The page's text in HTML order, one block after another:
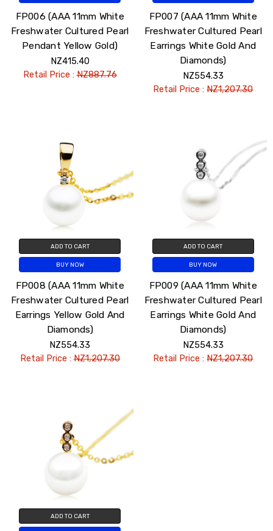
FP006 (AAA 11mm White
Freshwater Cultured Pearl
Pendant Yellow Gold)
NZ415.40
Retail Price :NZ887.76
FP007 (AAA 11mm White
Freshwater Cultured Pearl
Earrings White Gold And
Diamonds)
NZ554.33
Retail Price :NZ1,207.30
ADD TO CART
BUY NOW
FP008 (AAA 11mm White
Freshwater Cultured Pearl
Earrings Yellow Gold And
Diamonds)
NZ554.33
Retail Price :NZ1,207.30
ADD TO CART
BUY NOW
FP009 (AAA 11mm White
Freshwater Cultured Pearl
Earrings White Gold And
Diamonds)
NZ554.33
Retail Price :NZ1,207.30
ADD TO CART